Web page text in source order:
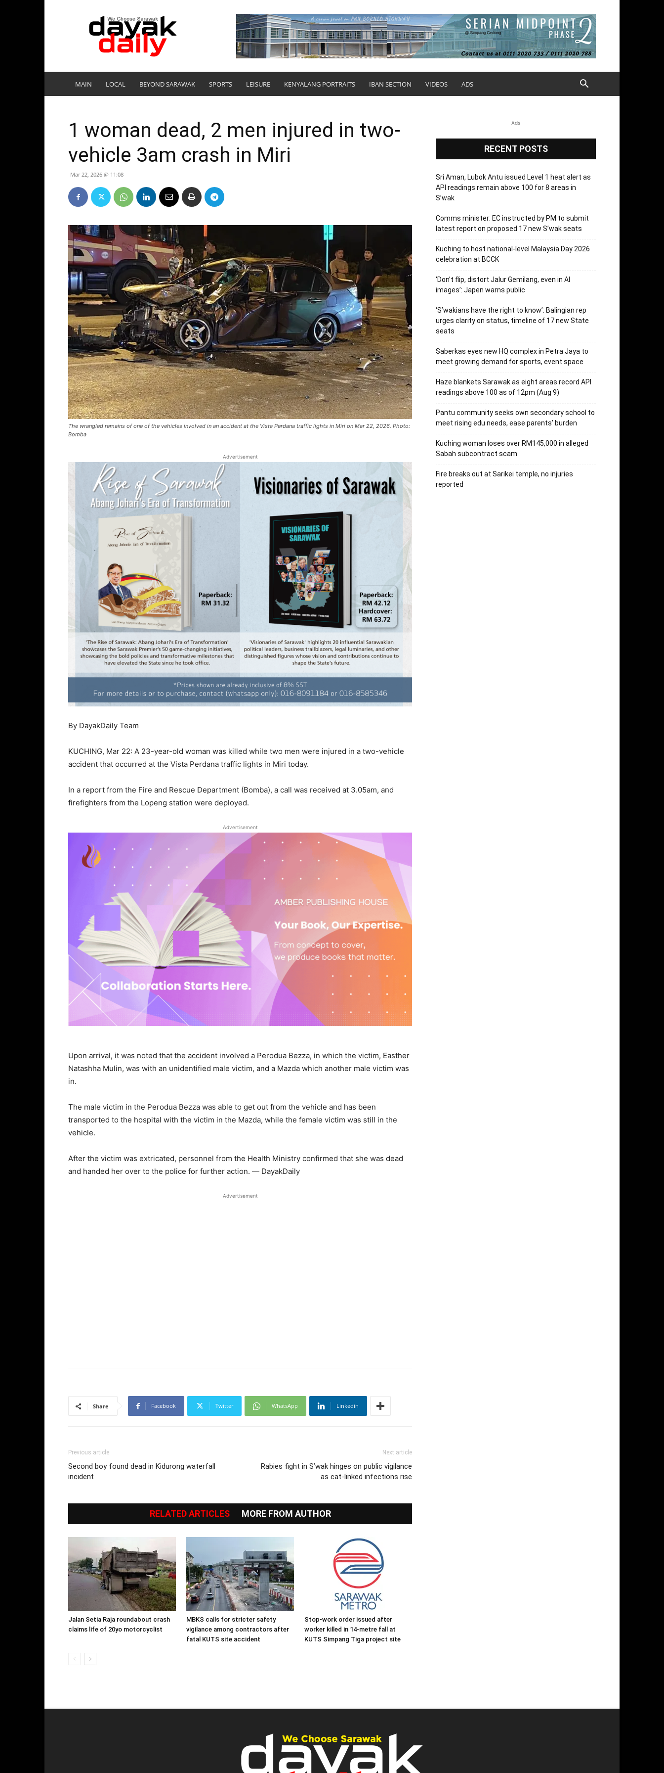
DayakDaily
MAIN LOCAL BEYOND SARAWAK SPORTS LEISURE KENYALANG PORTRAITS IBAN SECTION VIDEOS ADS
1 woman dead, 2 men injured in two-
vehicle 3am crash in Miri
Mar 22, 2026 @ 11:08
The wrangled remains of one of the vehicles involved in an accident at the Vista Perdana traffic lights in Miri on Mar 22, 2026. Photo:
Bomba
Advertisement
By DayakDaily Team
KUCHING, Mar 22: A 23-year-old woman was killed while two men were injured in a two-vehicle
accident that occurred at the Vista Perdana traffic lights in Miri today.
In a report from the Fire and Rescue Department (Bomba), a call was received at 3.05am, and
firefighters from the Lopeng station were deployed.
Advertisement
Upon arrival, it was noted that the accident involved a Perodua Bezza, in which the victim, Easther
Natashha Mulin, was with an unidentified male victim, and a Mazda which another male victim was
in.
The male victim in the Perodua Bezza was able to get out from the vehicle and has been
transported to the hospital with the victim in the Mazda, while the female victim was still in the
vehicle.
After the victim was extricated, personnel from the Health Ministry confirmed that she was dead
and handed her over to the police for further action. — DayakDaily
Advertisement
Share Facebook Twitter WhatsApp Linkedin
Previous article
Second boy found dead in Kidurong waterfall
incident
Next article
Rabies fight in S’wak hinges on public vigilance
as cat-linked infections rise
RELATED ARTICLES MORE FROM AUTHOR
Jalan Setia Raja roundabout crash
claims life of 20yo motorcyclist
MBKS calls for stricter safety
vigilance among contractors after
fatal KUTS site accident
Stop-work order issued after
worker killed in 14-metre fall at
KUTS Simpang Tiga project site
Ads
RECENT POSTS
Sri Aman, Lubok Antu issued Level 1 heat alert as
API readings remain above 100 for 8 areas in
S’wak
Comms minister: EC instructed by PM to submit
latest report on proposed 17 new S’wak seats
Kuching to host national-level Malaysia Day 2026
celebration at BCCK
‘Don’t flip, distort Jalur Gemilang, even in AI
images’: Japen warns public
‘S’wakians have the right to know’: Balingian rep
urges clarity on status, timeline of 17 new State
seats
Saberkas eyes new HQ complex in Petra Jaya to
meet growing demand for sports, event space
Haze blankets Sarawak as eight areas record API
readings above 100 as of 12pm (Aug 9)
Pantu community seeks own secondary school to
meet rising edu needs, ease parents’ burden
Kuching woman loses over RM145,000 in alleged
Sabah subcontract scam
Fire breaks out at Sarikei temple, no injuries
reported